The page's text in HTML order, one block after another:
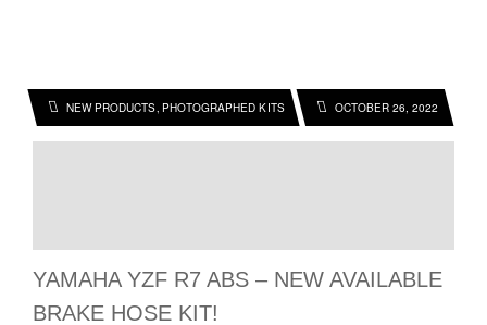
NEW PRODUCTS,PHOTOGRAPHED KITS OCTOBER 26, 2022
YAMAHA YZF R7 ABS – NEW AVAILABLE
BRAKE HOSE KIT!